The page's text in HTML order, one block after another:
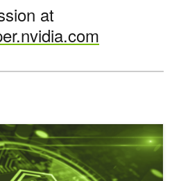
at
Won't Slow You Down